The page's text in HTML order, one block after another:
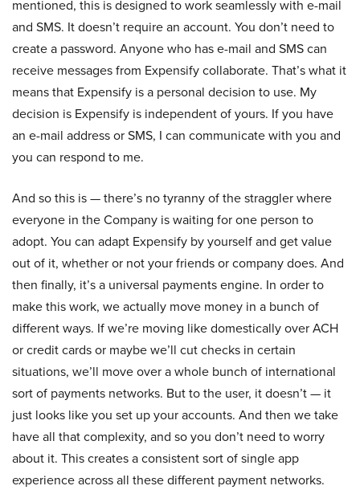
mentioned, this is designed to work seamlessly with e-mail
and SMS. It doesn’t require an account. You don’t need to
create a password. Anyone who has e-mail and SMS can
receive messages from Expensify collaborate. That’s what it
means that Expensify is a personal decision to use. My
decision is Expensify is independent of yours. If you have
an e-mail address or SMS, I can communicate with you and
you can respond to me.
And so this is — there’s no tyranny of the straggler where
everyone in the Company is waiting for one person to
adopt. You can adapt Expensify by yourself and get value
out of it, whether or not your friends or company does. And
then finally, it’s a universal payments engine. In order to
make this work, we actually move money in a bunch of
different ways. If we’re moving like domestically over ACH
or credit cards or maybe we’ll cut checks in certain
situations, we’ll move over a whole bunch of international
sort of payments networks. But to the user, it doesn’t — it
just looks like you set up your accounts. And then we take
have all that complexity, and so you don’t need to worry
about it. This creates a consistent sort of single app
experience across all these different payment networks.